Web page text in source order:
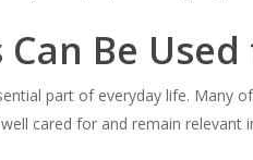
Be
part of everyday life.
cared for and remain relevant